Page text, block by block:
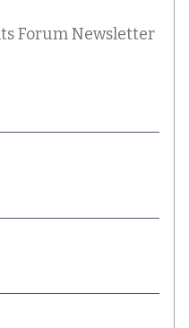
Forum Newsletter